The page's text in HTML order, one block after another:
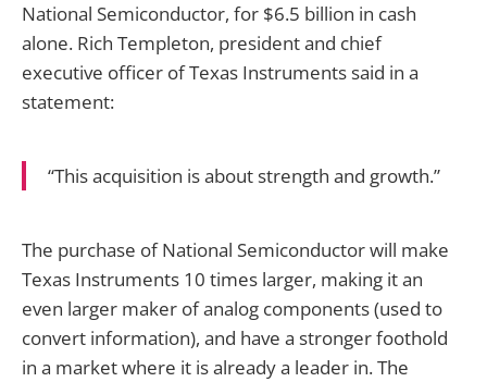
National Semiconductor, for $6.5 billion in cash
alone. Rich Templeton, president and chief
executive officer of Texas Instruments said in a
statement:
“This acquisition is about strength and growth.”
The purchase of National Semiconductor will make
Texas Instruments 10 times larger, making it an
even larger maker of analog components (used to
convert information), and have a stronger foothold
in a market where it is already a leader in. The